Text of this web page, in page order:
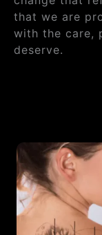
that we are
with the care,
deserve.